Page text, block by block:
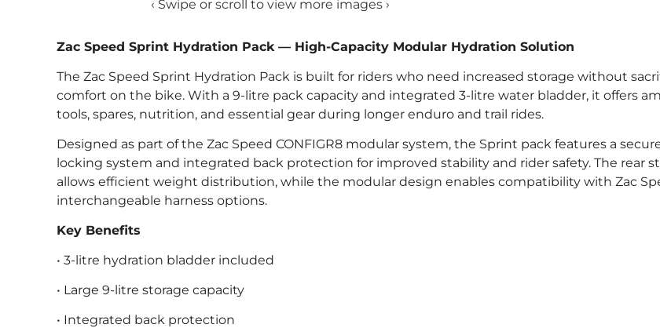
‹ Swipe or scroll to view more images ›
Zac Speed Sprint Hydration Pack — High-Capacity Modular Hydration Solution
The Zac Speed Sprint Hydration Pack is built for riders who need increased storage without
comfort on the bike. With a 9-litre pack capacity and integrated 3-litre water bladder, it offers
tools, spares, nutrition, and essential gear during longer enduro and trail rides.
Designed as part of the Zac Speed CONFIGR8 modular system, the Sprint pack features a
locking system and integrated back protection for improved stability and rider safety. The rear
allows efficient weight distribution, while the modular design enables compatibility with Zac
interchangeable harness options.
Key Benefits
• 3-litre hydration bladder included
• Large 9-litre storage capacity
• Integrated back protection